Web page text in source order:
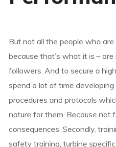
But not all the people who
because that’s what it is –
followers. And to secure a
spend a lot of time
procedures and protocols
nature for them. Because not
consequences. Secondly,
safety training, turbine